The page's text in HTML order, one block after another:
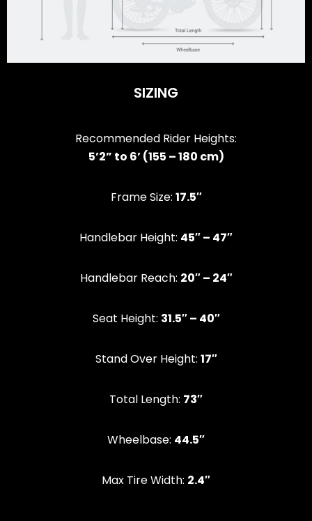
SIZING
Recommended Rider Heights:
5’2” to 6’ (155 – 180 cm)
Frame Size: 17.5″
Handlebar Height: 45″ – 47″
Handlebar Reach: 20″ – 24″
Seat Height: 31.5″ – 40″
Stand Over Height: 17″
‍Total Length: 73″
Wheelbase: 44.5″
Max Tire Width: 2.4″